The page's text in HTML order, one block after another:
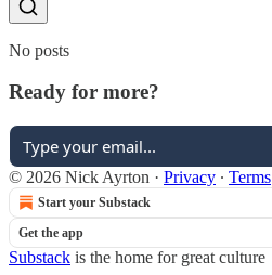
No posts
Ready for more?
© 2026 Nick Ayrton · Privacy ∙ Terms
Start your Substack
Get the app
Substack is the home for great culture